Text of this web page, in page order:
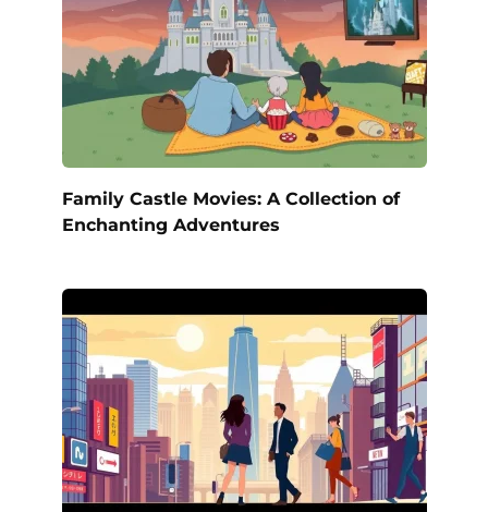
Family Castle Movies: A Collection of
Enchanting Adventures